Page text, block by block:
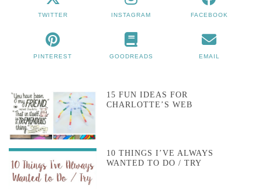
TWITTER INSTAGRAM FACEBOOK
PINTEREST GOODREADS EMAIL
15 FUN IDEAS FOR
CHARLOTTE’S WEB
10 THINGS I’VE ALWAYS
WANTED TO DO / TRY